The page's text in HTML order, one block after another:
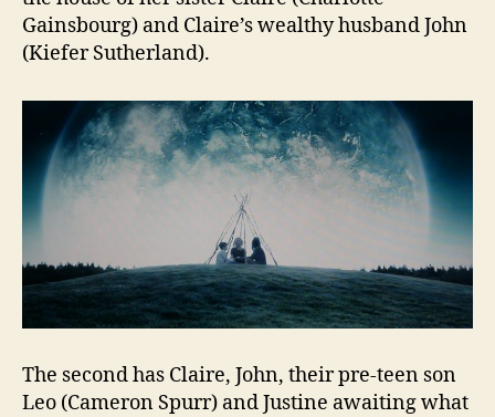
Gainsbourg) and Claire’s wealthy husband John
(Kiefer Sutherland).
The second has Claire, John, their pre-teen son
Leo (Cameron Spurr) and Justine awaiting what